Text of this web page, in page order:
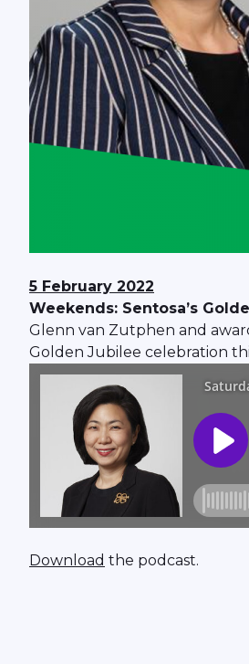
5 February 2022
Weekends: Sentosa’s
Glenn van Zutphen and
Golden Jubilee celebration
Download the podcast.